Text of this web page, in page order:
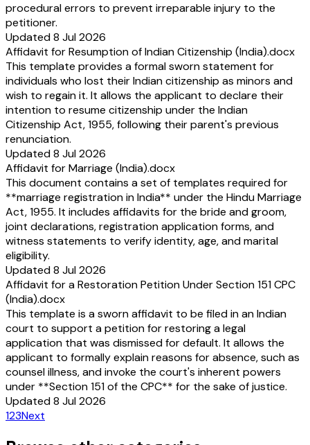
procedural errors to prevent irreparable injury to the
petitioner.
Updated 8 Jul 2026
Affidavit for Resumption of Indian Citizenship (India).docx
This template provides a formal sworn statement for
individuals who lost their Indian citizenship as minors and
wish to regain it. It allows the applicant to declare their
intention to resume citizenship under the Indian
Citizenship Act, 1955, following their parent's previous
renunciation.
Updated 8 Jul 2026
Affidavit for Marriage (India).docx
This document contains a set of templates required for
**marriage registration in India** under the Hindu Marriage
Act, 1955. It includes affidavits for the bride and groom,
joint declarations, registration application forms, and
witness statements to verify identity, age, and marital
eligibility.
Updated 8 Jul 2026
Affidavit for a Restoration Petition Under Section 151 CPC
(India).docx
This template is a sworn affidavit to be filed in an Indian
court to support a petition for restoring a legal
application that was dismissed for default. It allows the
applicant to formally explain reasons for absence, such as
counsel illness, and invoke the court's inherent powers
under **Section 151 of the CPC** for the sake of justice.
Updated 8 Jul 2026
123Next